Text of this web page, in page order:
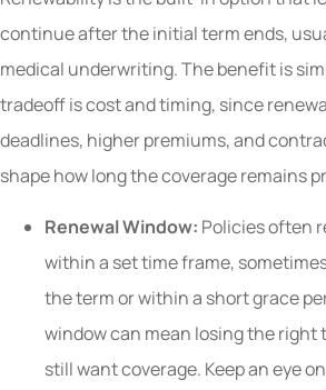
continue after the initial term ends,
medical underwriting. The benefit is
tradeoff is cost and timing, since
deadlines, higher premiums, and
shape how long the coverage remains
Renewal Window: Policies often
within a set time frame,
the term or within a short grace
window can mean losing the right
still want coverage. Keep an eye